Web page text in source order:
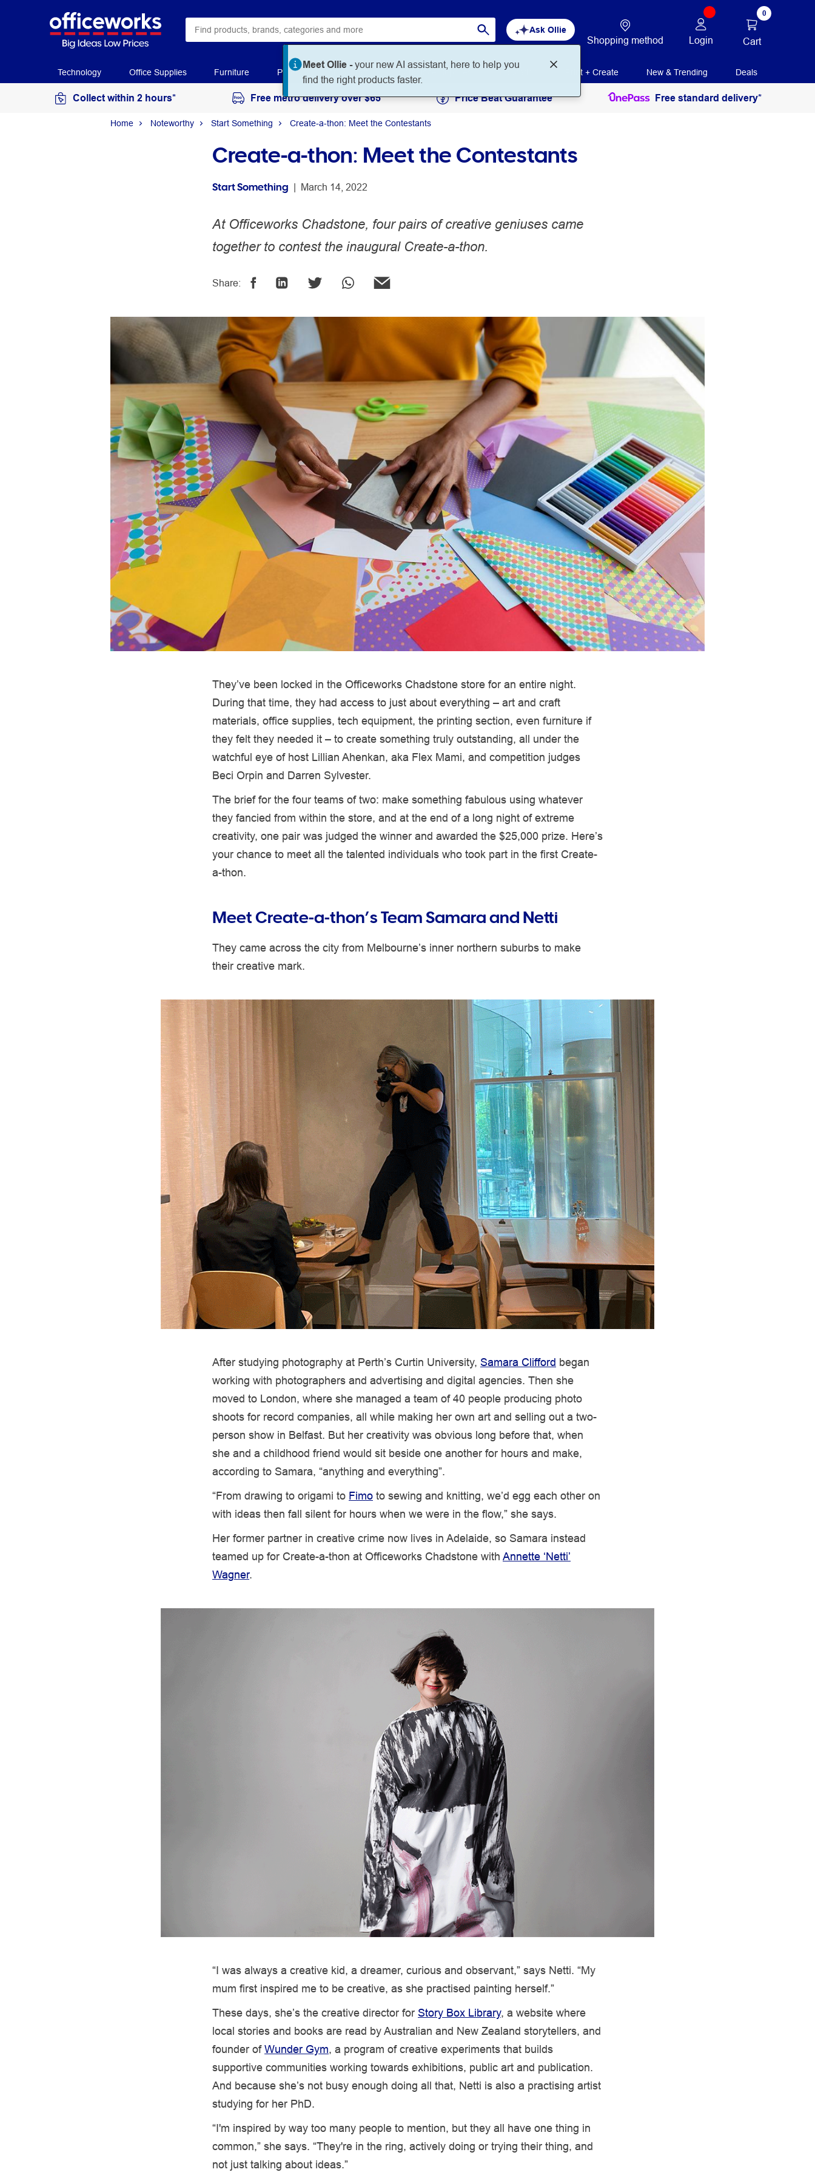
Ask Ollie
Meet Ollie -your new AI assistant, here to help you
find the right products faster.
Shopping method Login
0
Cart
Technology Office Supplies Furniture Paper Art & Craft Workplace Supplies Education Print + Create New & Trending Deals
Collect within 2 hours* Free metro delivery over $65 Price Beat Guarantee Free standard delivery*
Home Noteworthy Start Something Create-a-thon: Meet the Contestants
Create-a-thon: Meet the Contestants
Start Something | March 14, 2022
At Officeworks Chadstone, four pairs of creative geniuses came
together to contest the inaugural Create-a-thon.
Share:
They’ve been locked in the Officeworks Chadstone store for an entire night.
During that time, they had access to just about everything – art and craft
materials, office supplies, tech equipment, the printing section, even furniture if
they felt they needed it – to create something truly outstanding, all under the
watchful eye of host Lillian Ahenkan, aka Flex Mami, and competition judges
Beci Orpin and Darren Sylvester.
The brief for the four teams of two: make something fabulous using whatever
they fancied from within the store, and at the end of a long night of extreme
creativity, one pair was judged the winner and awarded the $25,000 prize. Here’s
your chance to meet all the talented individuals who took part in the first Create-
a-thon.
Meet Create-a-thon’s Team Samara and Netti
They came across the city from Melbourne’s inner northern suburbs to make
their creative mark.
After studying photography at Perth’s Curtin University, Samara Clifford began
working with photographers and advertising and digital agencies. Then she
moved to London, where she managed a team of 40 people producing photo
shoots for record companies, all while making her own art and selling out a two-
person show in Belfast. But her creativity was obvious long before that, when
she and a childhood friend would sit beside one another for hours and make,
according to Samara, “anything and everything”.
“From drawing to origami to Fimo to sewing and knitting, we’d egg each other on
with ideas then fall silent for hours when we were in the flow,” she says.
Her former partner in creative crime now lives in Adelaide, so Samara instead
teamed up for Create-a-thon at Officeworks Chadstone with Annette ‘Netti’
Wagner.
“I was always a creative kid, a dreamer, curious and observant,” says Netti. “My
mum first inspired me to be creative, as she practised painting herself.”
These days, she’s the creative director for Story Box Library, a website where
local stories and books are read by Australian and New Zealand storytellers, and
founder ofWunder Gym, a program of creative experiments that builds
supportive communities working towards exhibitions, public art and publication.
And because she’s not busy enough doing all that, Netti is also a practising artist
studying for her PhD.
“I'm inspired by way too many people to mention, but they all have one thing in
common,” she says. “They're in the ring, actively doing or trying their thing, and
not just talking about ideas.”